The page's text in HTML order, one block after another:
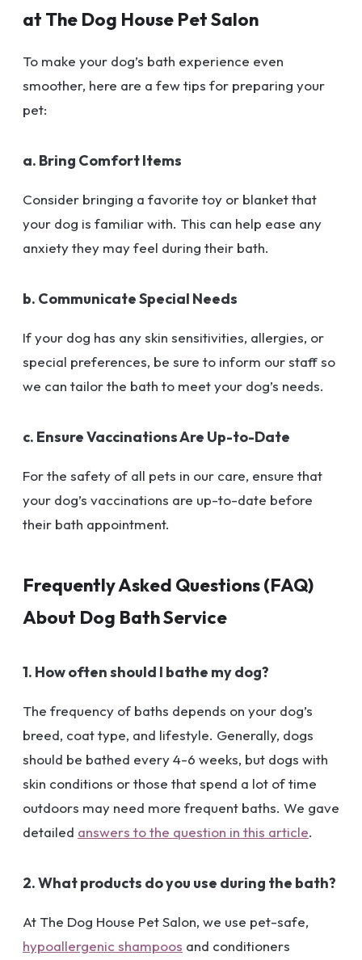
at The Dog House Pet Salon
To make your dog’s bath experience even
smoother, here are a few tips for preparing your
pet:
a. Bring Comfort Items
Consider bringing a favorite toy or blanket that
your dog is familiar with. This can help ease any
anxiety they may feel during their bath.
b. Communicate Special Needs
If your dog has any skin sensitivities, allergies, or
special preferences, be sure to inform our staff so
we can tailor the bath to meet your dog’s needs.
c. Ensure Vaccinations Are Up-to-Date
For the safety of all pets in our care, ensure that
your dog’s vaccinations are up-to-date before
their bath appointment.
Frequently Asked Questions (FAQ)
About Dog Bath Service
1. How often should I bathe my dog?
The frequency of baths depends on your dog’s
breed, coat type, and lifestyle. Generally, dogs
should be bathed every 4-6 weeks, but dogs with
skin conditions or those that spend a lot of time
outdoors may need more frequent baths. We gave
detailed answers to the question in this article.
2. What products do you use during the bath?
At The Dog House Pet Salon, we use pet-safe,
hypoallergenic shampoos and conditioners